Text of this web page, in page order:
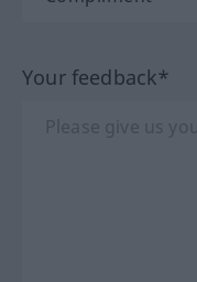
Your feedback*